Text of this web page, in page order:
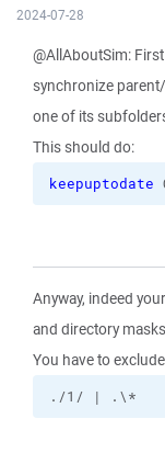
2024-07-28
@AllAboutSim:
synchronize
one of its
This should do:
keepuptodate
Anyway, indeed
and directory
You have to
./1/ | .\*